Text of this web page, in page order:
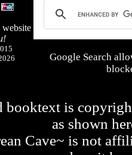
website
Google Search
booktext is
as shown
Cave~ is not